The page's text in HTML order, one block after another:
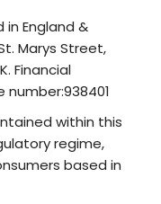
in England &
Marys Street,
Financial
number:938401
within this
regime,
based in